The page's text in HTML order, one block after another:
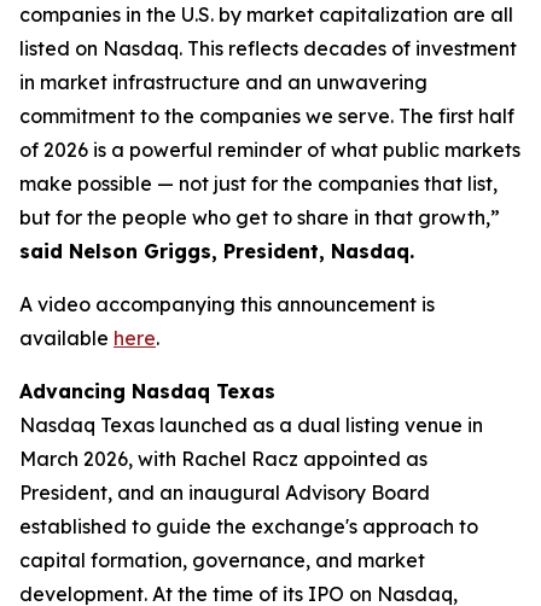
companies in the U.S. by market capitalization are all
listed on Nasdaq. This reflects decades of investment
in market infrastructure and an unwavering
commitment to the companies we serve. The first half
of 2026 is a powerful reminder of what public markets
make possible — not just for the companies that list,
but for the people who get to share in that growth,”
said Nelson Griggs, President, Nasdaq.
A video accompanying this announcement is
available here.
Advancing Nasdaq Texas
Nasdaq Texas launched as a dual listing venue in
March 2026, with Rachel Racz appointed as
President, and an inaugural Advisory Board
established to guide the exchange's approach to
capital formation, governance, and market
development. At the time of its IPO on Nasdaq,